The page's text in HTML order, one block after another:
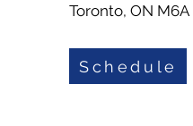
Toronto, ON M6A
Schedule